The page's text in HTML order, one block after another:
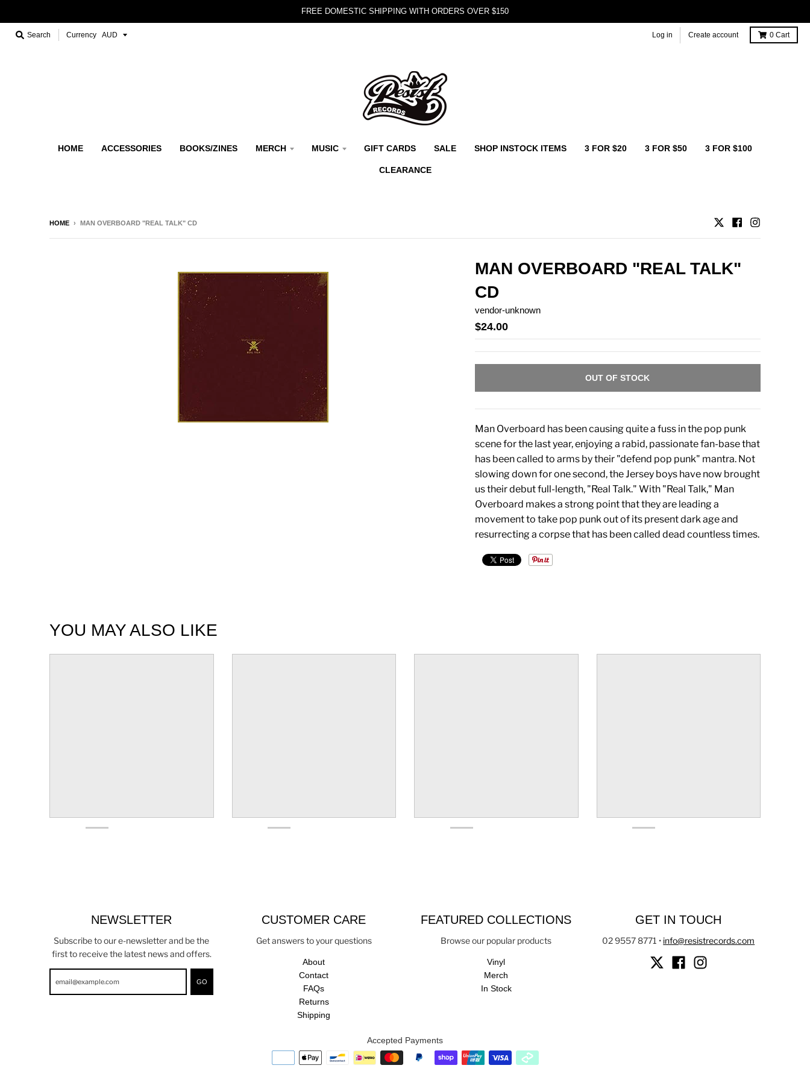
FREE DOMESTIC SHIPPING WITH ORDERS OVER $150
Search Currency Log in Create account 0 Cart
HOME ACCESSORIES BOOKS/ZINES MERCH MUSIC GIFT CARDS SALE SHOP INSTOCK ITEMS 3 FOR $20 3 FOR $50 3 FOR $100
CLEARANCE
HOME › MAN OVERBOARD "REAL TALK" CD
MAN OVERBOARD "REAL TALK"
CD
vendor-unknown
$24.00
OUT OF STOCK
Man Overboard has been causing quite a fuss in the pop punk
scene for the last year, enjoying a rabid, passionate fan-base that
has been called to arms by their "defend pop punk" mantra. Not
slowing down for one second, the Jersey boys have now brought
us their debut full-length, "Real Talk." With "Real Talk," Man
Overboard makes a strong point that they are leading a
movement to take pop punk out of its present dark age and
resurrecting a corpse that has been called dead countless times.
YOU MAY ALSO LIKE
NEWSLETTER
Subscribe to our e-newsletter and be the
first to receive the latest news and offers.
GO
CUSTOMER CARE
Get answers to your questions
About
Contact
FAQs
Returns
Shipping
FEATURED COLLECTIONS
Browse our popular products
Vinyl
Merch
In Stock
GET IN TOUCH
02 9557 8771 • info@resistrecords.com
Accepted Payments